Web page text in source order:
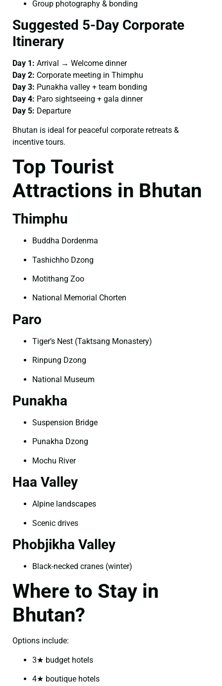
Group photography & bonding
Suggested 5-Day Corporate
Itinerary
Day 1: Arrival → Welcome dinner
Day 2: Corporate meeting in Thimphu
Day 3: Punakha valley + team bonding
Day 4: Paro sightseeing + gala dinner
Day 5: Departure
Bhutan is ideal for peaceful corporate retreats &
incentive tours.
Top Tourist
Attractions in Bhutan
Thimphu
Buddha Dordenma
Tashichho Dzong
Motithang Zoo
National Memorial Chorten
Paro
Tiger’s Nest (Taktsang Monastery)
Rinpung Dzong
National Museum
Punakha
Suspension Bridge
Punakha Dzong
Mochu River
Haa Valley
Alpine landscapes
Scenic drives
Phobjikha Valley
Black-necked cranes (winter)
Where to Stay in
Bhutan?
Options include:
3★ budget hotels
4★ boutique hotels